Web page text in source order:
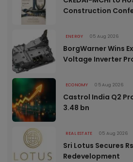
Construction
ENERGY 05 Aug 2026
BorgWarner Wins
Voltage Inverter
ECONOMY 05 Aug 2026
Castrol India Q2
3.48 bn
REAL ESTATE 05 Aug 2026
Sri Lotus Secures
Redevelopment